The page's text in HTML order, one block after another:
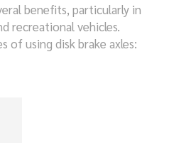
benefits, particularly in
recreational vehicles.
of using disk brake axles: